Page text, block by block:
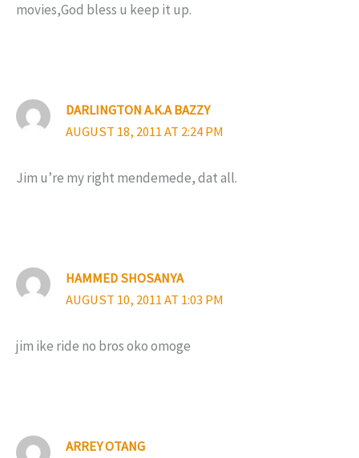
movies,God bless u keep it up.
DARLINGTON A.K.A BAZZY
AUGUST 18, 2011 AT 2:24 PM
Jim u’re my right mendemede, dat all.
HAMMED SHOSANYA
AUGUST 10, 2011 AT 1:03 PM
jim ike ride no bros oko omoge
ARREY OTANG